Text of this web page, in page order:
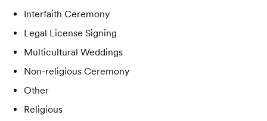
Interfaith Ceremony
Legal License Signing
Multicultural Weddings
Non-religious Ceremony
Other
Religious